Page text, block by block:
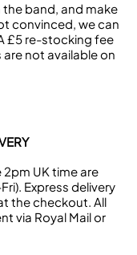
the band, and make
convinced, we can
£5 re-stocking fee
not available on
UK time are
Express delivery
the checkout. All
via Royal Mail or